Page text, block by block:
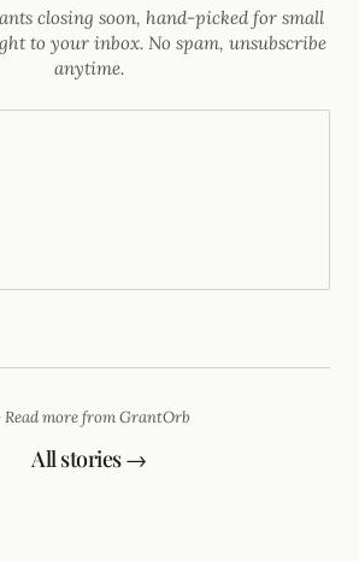
closing soon, hand-picked for small
to your inbox. No spam, unsubscribe
anytime.
Read more from GrantOrb
All stories →